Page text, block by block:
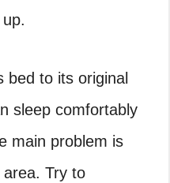
bed to its original
sleep comfortably
main problem is
area. Try to